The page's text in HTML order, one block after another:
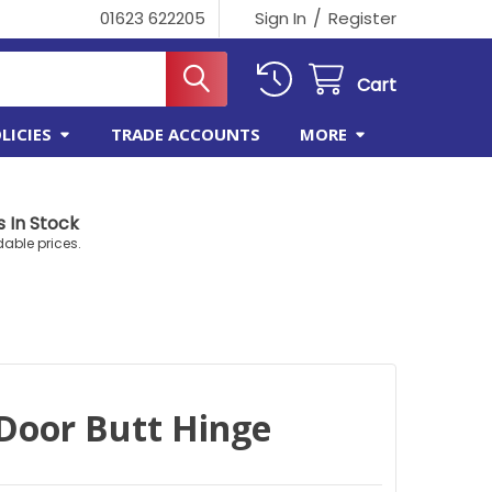
01623 622205 Sign In / Register
Cart
TRADE ACCOUNTS MORE
In Stock
prices.
Butt Hinge